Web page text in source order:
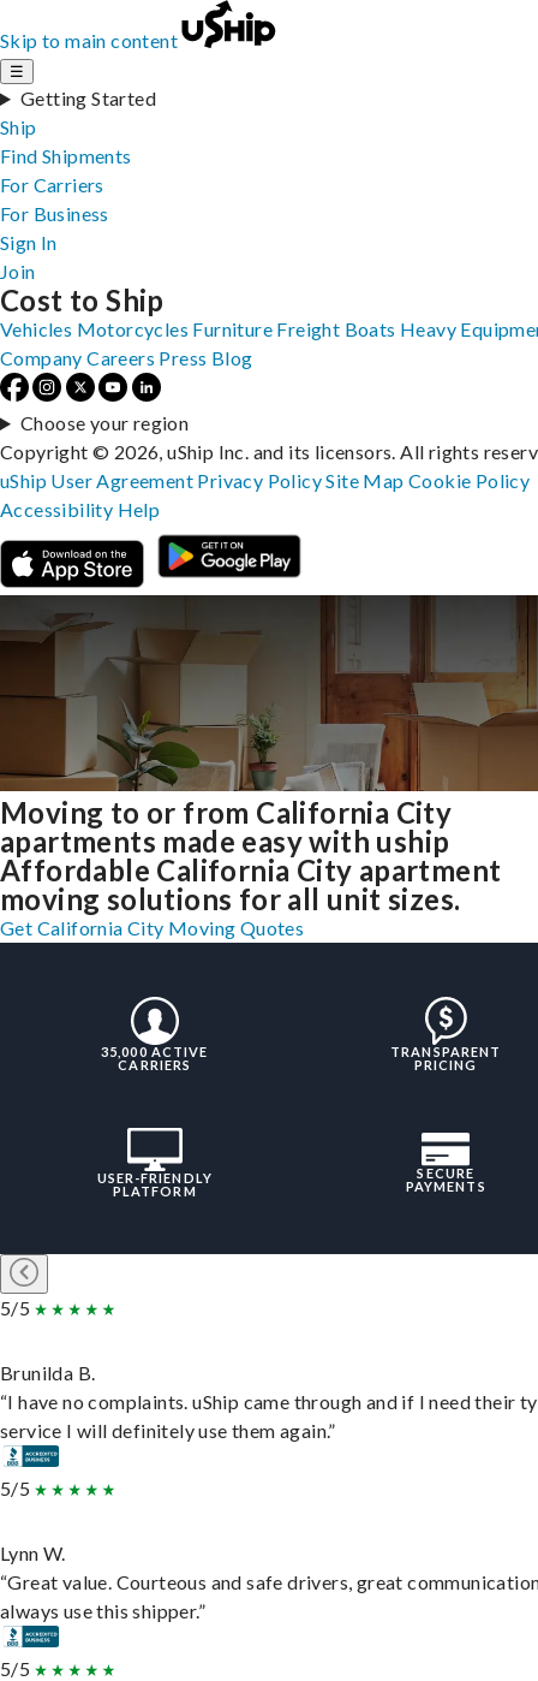
Skip to main content
☰
Getting Started
Ship
Find Shipments
For Carriers
For Business
Sign In
Join
Moving to or from California City
apartments made easy with uship
Affordable California City apartment
moving solutions for all unit sizes.
Get California City Moving Quotes
35,000 ACTIVE
CARRIERS
TRANSPARENT
PRICING
USER-FRIENDLY
PLATFORM
SECURE
PAYMENTS
5/5
Brunilda B.
“I have no complaints. uShip came through and if I need their
service I will definitely use them again.”
5/5
Lynn W.
“Great value. Courteous and safe drivers, great
always use this shipper.”
5/5
Cost to Ship
Vehicles Motorcycles Furniture Freight Boats Heavy
Company Careers Press Blog
Choose your region
Copyright © 2026, uShip Inc. and its licensors. All rights
uShip User Agreement Privacy PolicySite MapCookie Policy
Accessibility Help